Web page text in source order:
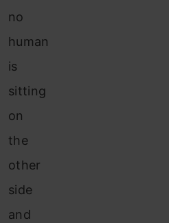
no
human
is
sitting
on
the
other
side
and